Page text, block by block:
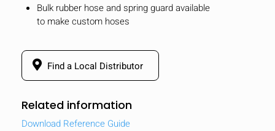
Bulk rubber hose and spring guard available
to make custom hoses
Find a Local Distributor
Related information
Download Reference Guide